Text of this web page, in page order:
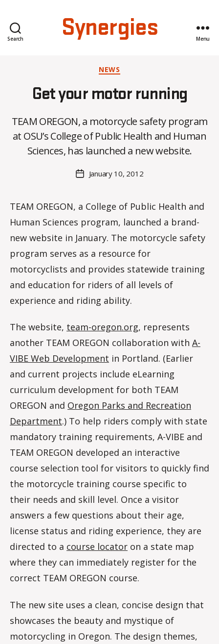
Search Synergies Menu
Categories
NEWS
Get your motor running
TEAM OREGON, a motorcycle safety program
at OSU’s College of Public Health and Human
Sciences, has launched a new website.
author
y
C
O
H
a
m
m
PostJanuary 10, 2012
TEAM OREGON, a College of Public Health and
Human Sciences program, launched a brand-
new website in January. The motorcycle safety
program serves as a resource for
motorcyclists and provides statewide training
and education for riders of all levels of
experience and riding ability.
The website, team-oregon.org, represents
another TEAM OREGON collaboration with A-
VIBE Web Development in Portland. (Earlier
and current projects include eLearning
curriculum development for both TEAM
OREGON and Oregon Parks and Recreation
Department.) To help riders comply with state
mandatory training requirements, A-VIBE and
TEAM OREGON developed an interactive
course selection tool for visitors to quickly find
the motorcycle training course specific to
their needs and skill level. Once a visitor
answers a few questions about their age,
license status and riding experience, they are
directed to a course locator on a state map
where they can immediately register for the
correct TEAM OREGON course.
The new site uses a clean, concise design that
showcases the beauty and mystique of
motorcycling in Oregon. The design themes,